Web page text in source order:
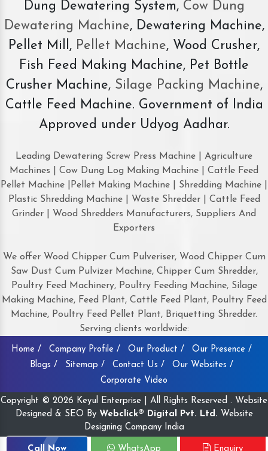
Dung Dewatering System,Cow Dung
Dewatering Machine, Dewatering Machine,
Pellet Mill, Pellet Machine, Wood Crusher,
Fish Feed Making Machine, Pet Bottle
Crusher Machine, Silage Packing Machine,
Cattle Feed Machine. Government of India
Approved under Udyog Aadhar.
Leading Dewatering Screw Press Machine | Agriculture
Machines | Cow Dung Log Making Machine | Cattle Feed
Pellet Machine |Pellet Making Machine | Shredding Machine |
Plastic Shredding Machine | Waste Shredder | Cattle Feed
Grinder | Wood Shredders Manufacturers, Suppliers And
Exporters
We offer Wood Chipper Cum Pulveriser, Wood Chipper Cum
Saw Dust Cum Pulvizer Machine, Chipper Cum Shredder,
Poultry Feed Machinery, Poultry Feeding Machine, Silage
Making Machine, Feed Plant, Cattle Feed Plant, Poultry Feed
Machine, Poultry Feed Pellet Plant, Briquetting Shredder.
Serving clients worldwide:
Home / Company Profile / Our Product /
Our Presence /
Blogs /
Sitemap / Contact Us /
Our Websites /
Corporate Video
Copyright © 2026 Keyul Enterprise | All Rights Reserved . Website
Designed & SEO By Webclick® Digital Pvt. Ltd. Website
Designing Company India
Call Now WhatsApp Enquiry